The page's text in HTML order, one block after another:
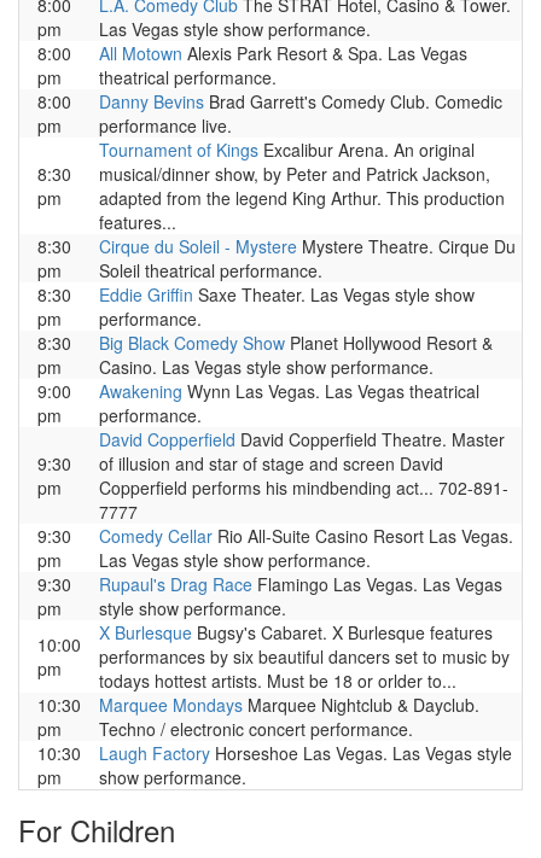
8:00
pm
L.A. Comedy Club The STRAT Hotel, Casino & Tower.
Las Vegas style show performance.
8:00
pm
All Motown Alexis Park Resort & Spa. Las Vegas
theatrical performance.
8:00
pm
Danny Bevins Brad Garrett's Comedy Club. Comedic
performance live.
8:30
pm
Tournament of Kings Excalibur Arena. An original
musical/dinner show, by Peter and Patrick Jackson,
adapted from the legend King Arthur. This production
features...
8:30
pm
Cirque du Soleil - Mystere Mystere Theatre. Cirque Du
Soleil theatrical performance.
8:30
pm
Eddie Griffin Saxe Theater. Las Vegas style show
performance.
8:30
pm
Big Black Comedy Show Planet Hollywood Resort &
Casino. Las Vegas style show performance.
9:00
pm
Awakening Wynn Las Vegas. Las Vegas theatrical
performance.
9:30
pm
David Copperfield David Copperfield Theatre. Master
of illusion and star of stage and screen David
Copperfield performs his mindbending act... 702-891-
7777
9:30
pm
Comedy Cellar Rio All-Suite Casino Resort Las Vegas.
Las Vegas style show performance.
9:30
pm
Rupaul's Drag Race Flamingo Las Vegas. Las Vegas
style show performance.
10:00
pm
X Burlesque Bugsy's Cabaret. X Burlesque features
performances by six beautiful dancers set to music by
todays hottest artists. Must be 18 or orlder to...
10:30
pm
Marquee Mondays Marquee Nightclub & Dayclub.
Techno / electronic concert performance.
10:30
pm
Laugh Factory Horseshoe Las Vegas. Las Vegas style
show performance.
For Children